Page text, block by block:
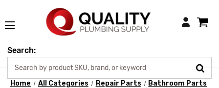
Login
Search:
Home All Categories Repair Parts
Bathroom Parts